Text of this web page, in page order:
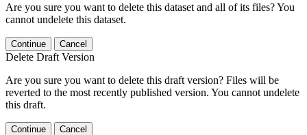
Are you sure you want to delete this dataset and all of its files? You
cannot undelete this dataset.
Continue Cancel
Delete Draft Version
Are you sure you want to delete this draft version? Files will be
reverted to the most recently published version. You cannot undelete
this draft.
Continue Cancel